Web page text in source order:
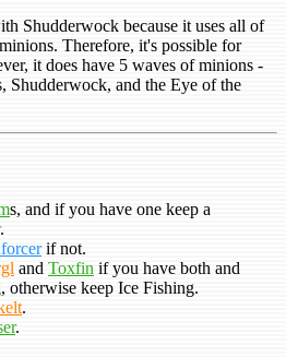
Shudderwock because it uses all of
Therefore, it's possible for
it does have 5 waves of minions -
Shudderwock, and the Eye of the
s, and if you have one keep a
.
if not.
and Toxfin if you have both and
, otherwise keep Ice Fishing.
.
.